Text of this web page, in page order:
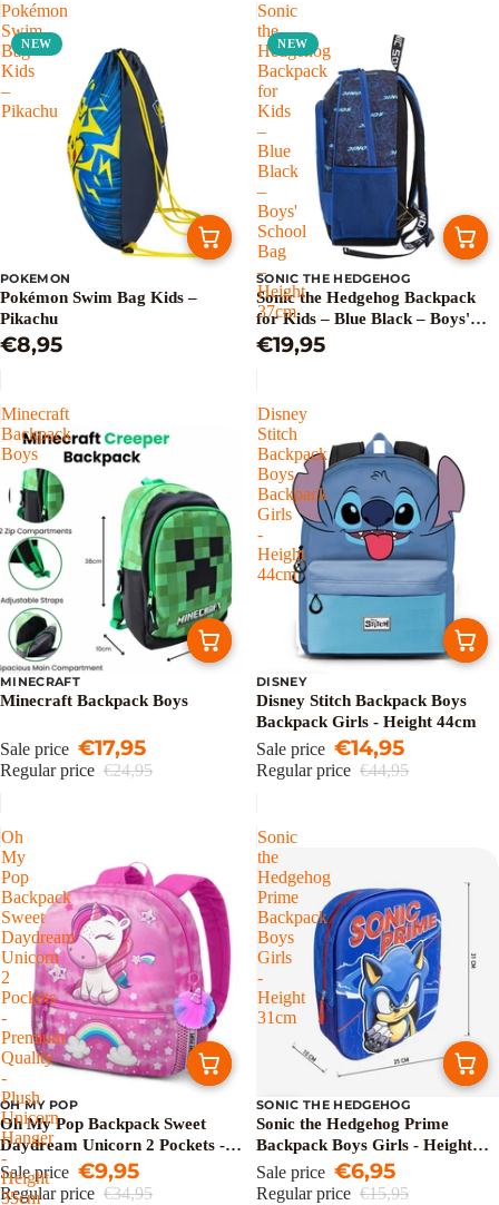
Pokémon
Swim
Bag
Kids
–
Pikachu
NEW
POKEMON
Pokémon Swim Bag Kids –
Pikachu
€8,95
Sonic
the
Hedgehog
Backpack
for
Kids
–
Blue
Black
–
Boys'
School
Bag
–
Height
37cm
NEW
SONIC THE HEDGEHOG
Sonic the Hedgehog Backpack
for Kids – Blue Black – Boys'
School Bag – Height 37cm
€19,95
Minecraft
Backpack
Boys
Sale
MINECRAFT
Minecraft Backpack Boys
Sale price €17,95
Regular price €24,95
Disney
Stitch
Backpack
Boys
Backpack
Girls
-
Height
44cm
Sold out
DISNEY
Disney Stitch Backpack Boys
Backpack Girls - Height 44cm
Sale price €14,95
Regular price €44,95
Oh
My
Pop
Backpack
Sweet
Daydream
Unicorn
2
Pockets
-
Premium
Quality
-
Plush
Unicorn
Hanger
-
Height
35cm
Sale
OH MY POP
Oh My Pop Backpack Sweet
Daydream Unicorn 2 Pockets -
Premium Quality - Plush
Unicorn Hanger - Height 35cm
Sale price €9,95
Regular price €34,95
Sonic
the
Hedgehog
Prime
Backpack
Boys
Girls
-
Height
31cm
Sale
SONIC THE HEDGEHOG
Sonic the Hedgehog Prime
Backpack Boys Girls - Height
31cm
Sale price €6,95
Regular price €15,95